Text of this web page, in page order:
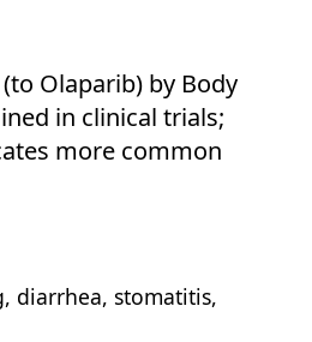
Olaparib) by Body
in clinical trials;
more common
diarrhea, stomatitis,